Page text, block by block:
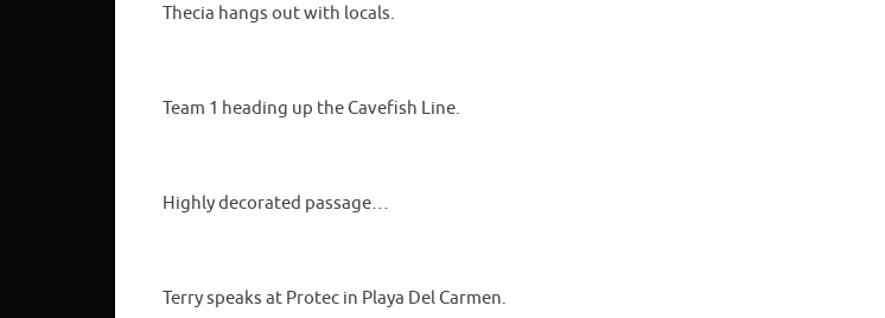
Thecia hangs out with locals.
Team 1 heading up the Cavefish Line.
Highly decorated passage…
Terry speaks at Protec in Playa Del Carmen.